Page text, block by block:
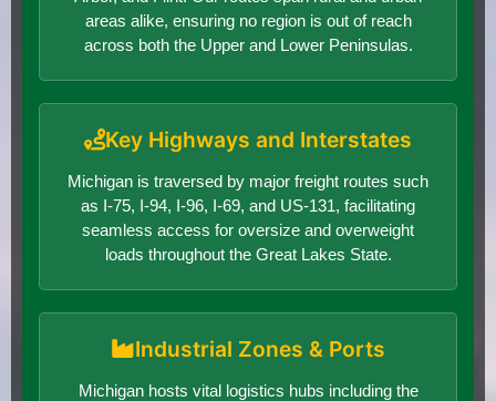
areas alike, ensuring no region is out of reach
across both the Upper and Lower Peninsulas.
Key Highways and Interstates
Michigan is traversed by major freight routes such
as I-75, I-94, I-96, I-69, and US-131, facilitating
seamless access for oversize and overweight
loads throughout the Great Lakes State.
Industrial Zones & Ports
Michigan hosts vital logistics hubs including the